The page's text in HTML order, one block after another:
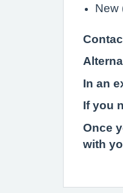
New
In an
If you
Once
with